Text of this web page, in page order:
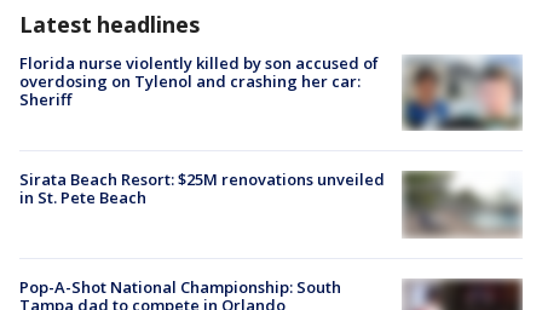
Latest headlines
Florida nurse violently killed by son accused of
overdosing on Tylenol and crashing her car:
Sheriff
Sirata Beach Resort: $25M renovations unveiled
in St. Pete Beach
Pop-A-Shot National Championship: South
Tampa dad to compete in Orlando